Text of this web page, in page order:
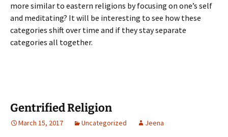
more similar to eastern religions by focusing on one’s self
and meditating? It will be interesting to see how these
categories shift over time and if they stay separate
categories all together.
Gentrified Religion
March 15, 2017 Uncategorized Jeena